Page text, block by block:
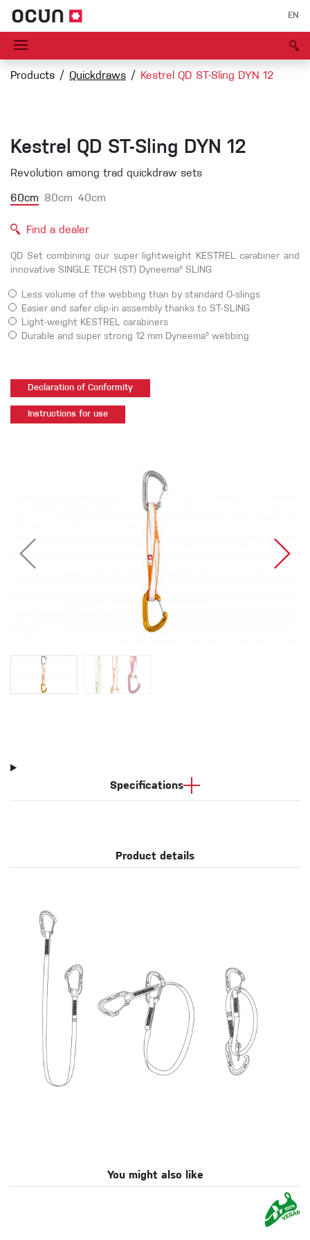
EN
Products Quickdraws Kestrel QD ST-Sling DYN 12
Kestrel QD ST-Sling DYN 12
Revolution among trad quickdraw sets
60cm 80cm 40cm
Find a dealer
QD Set combining our super lightweight KESTREL carabiner and
innovative SINGLE TECH (ST) Dyneema® SLING
Less volume of the webbing than by standard O-slings
Easier and safer clip-in assembly thanks to ST-SLING
Light-weight KESTREL carabiners
Durable and super strong 12 mm Dyneema® webbing
Declaration of Conformity
Instructions for use
Specifications
Product details
You might also like